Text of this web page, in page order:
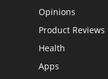
Opinions
Product Reviews
Health
Apps